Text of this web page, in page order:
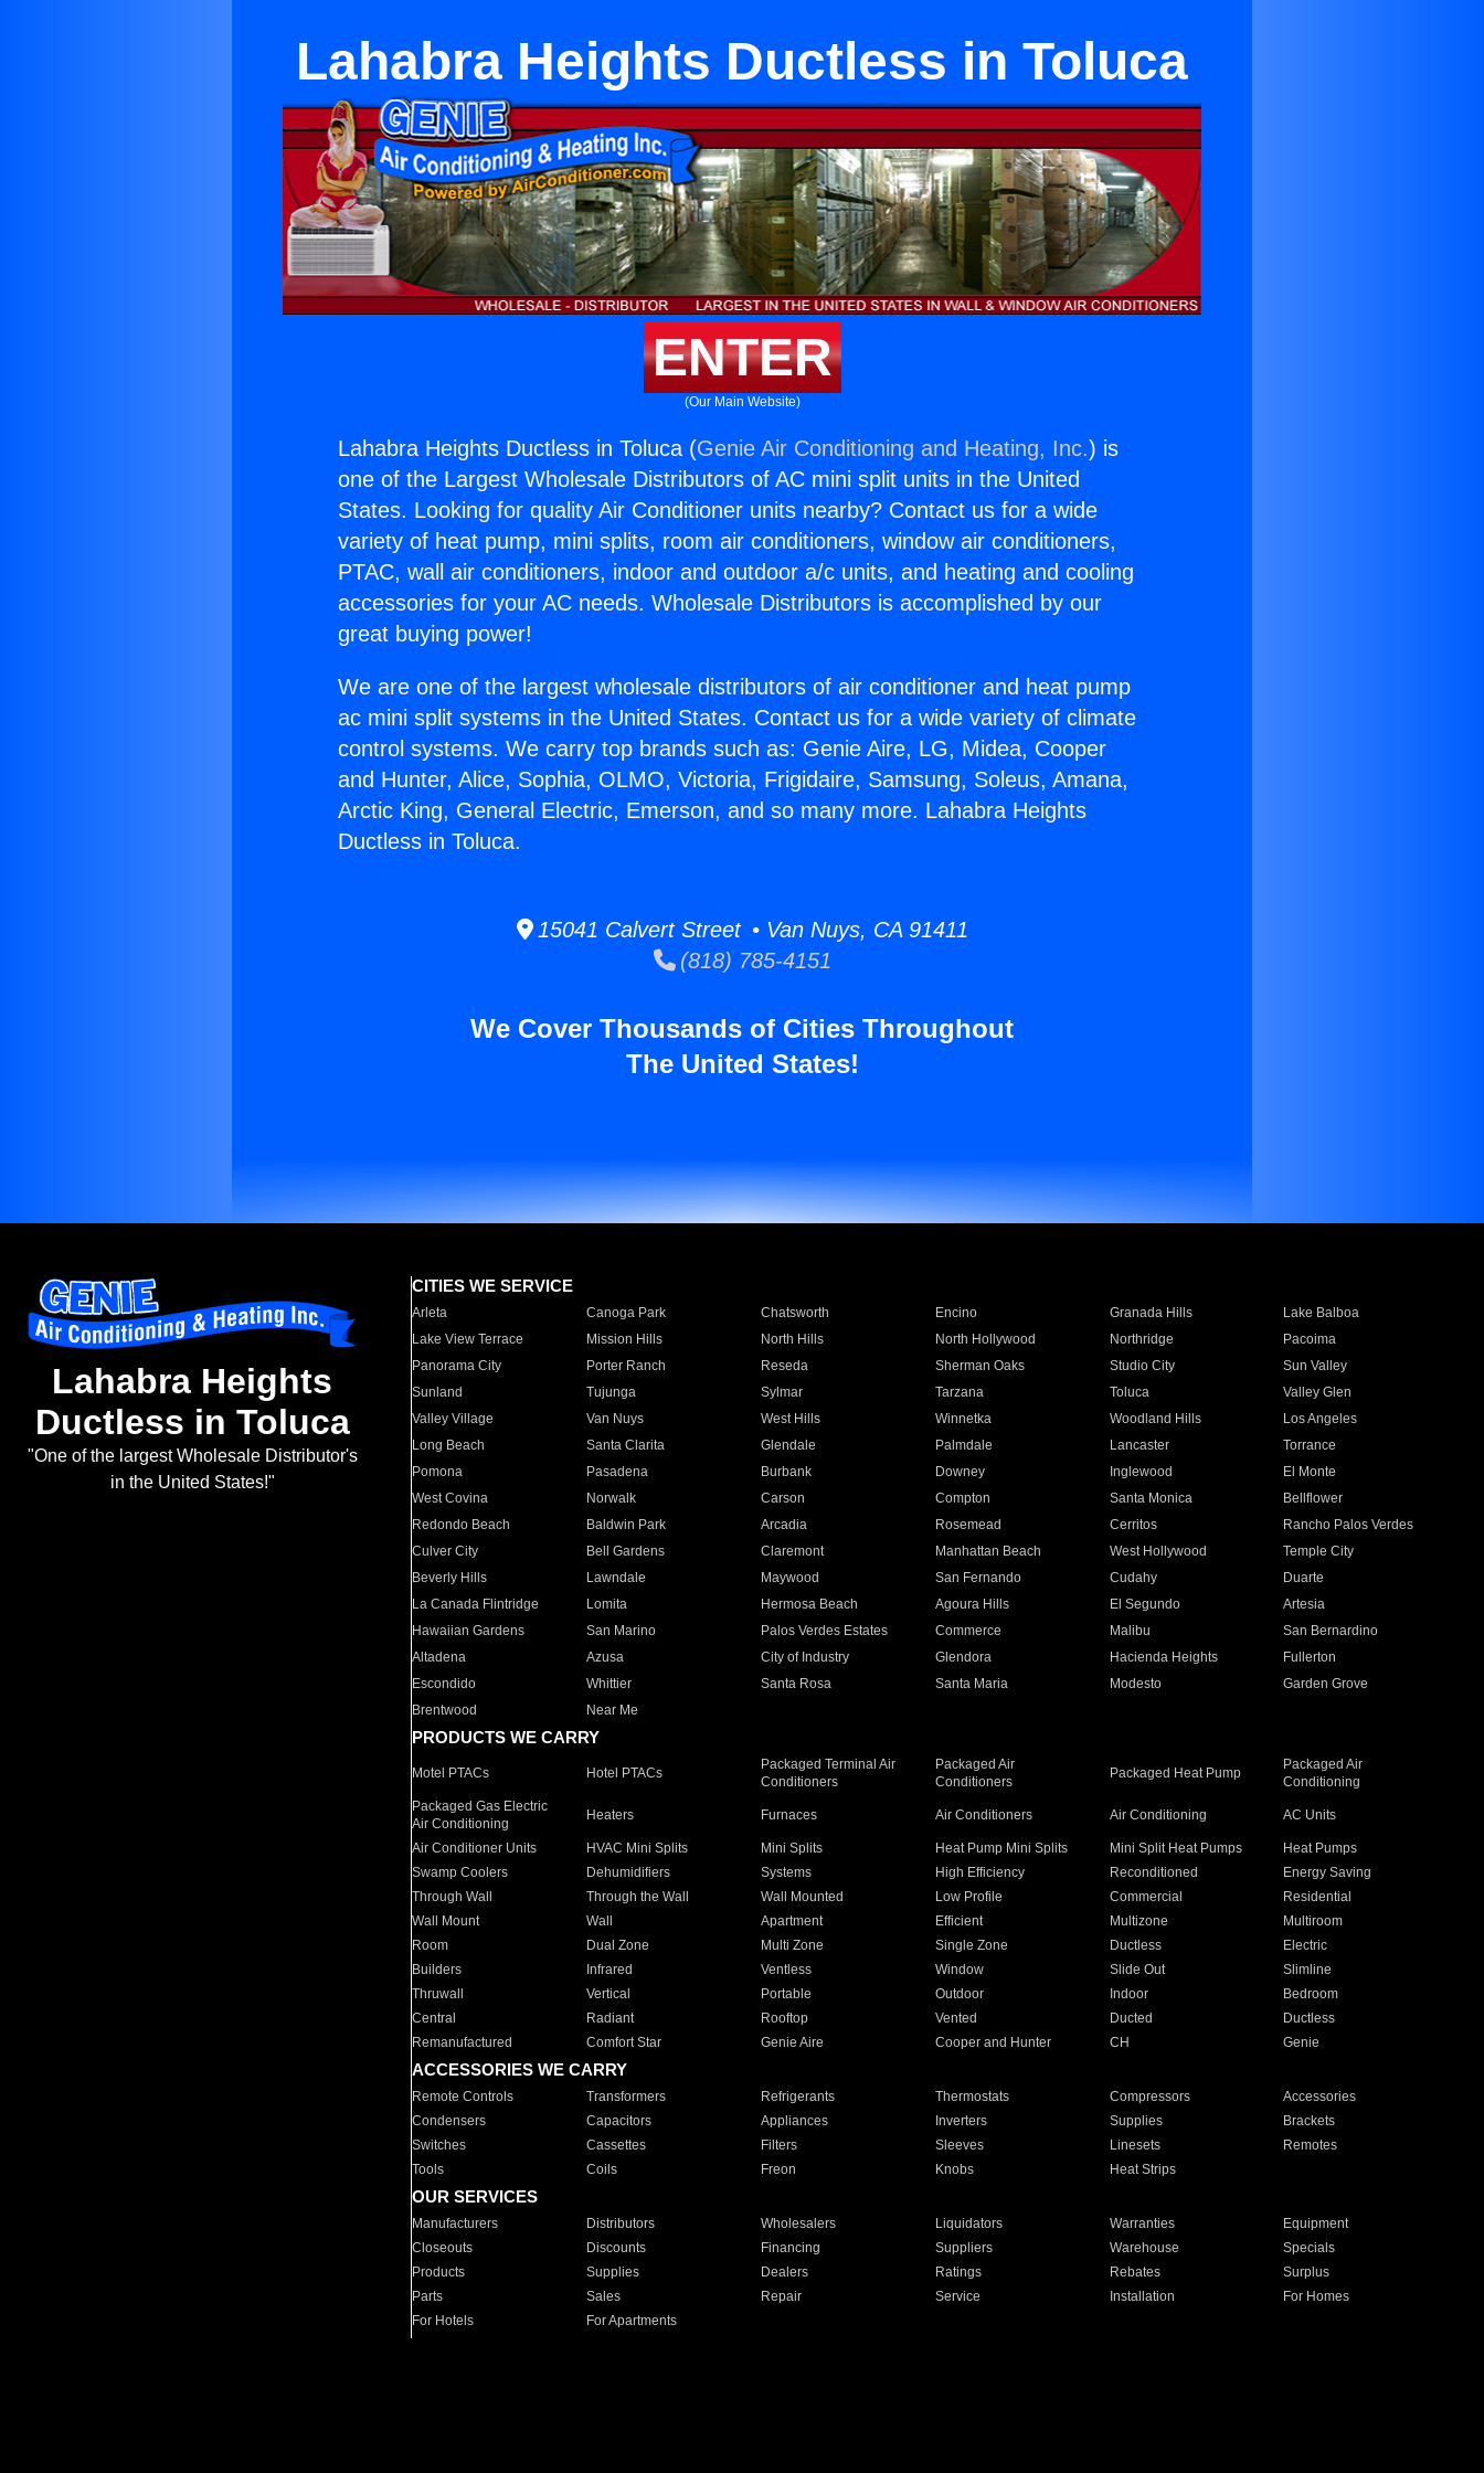
Lahabra Heights Ductless in Toluca
ENTER
(Our Main Website)
Lahabra Heights Ductless in Toluca (Genie Air Conditioning and Heating, Inc.) is
one of the Largest Wholesale Distributors of AC mini split units in the United
States. Looking for quality Air Conditioner units nearby? Contact us for a wide
variety of heat pump, mini splits, room air conditioners, window air conditioners,
PTAC, wall air conditioners, indoor and outdoor a/c units, and heating and cooling
accessories for your AC needs. Wholesale Distributors is accomplished by our
great buying power!
We are one of the largest wholesale distributors of air conditioner and heat pump
ac mini split systems in the United States. Contact us for a wide variety of climate
control systems. We carry top brands such as: Genie Aire, LG, Midea, Cooper
and Hunter, Alice, Sophia, OLMO, Victoria, Frigidaire, Samsung, Soleus, Amana,
Arctic King, General Electric, Emerson, and so many more. Lahabra Heights
Ductless in Toluca.
15041 Calvert Street • Van Nuys, CA 91411
(818) 785-4151
We Cover Thousands of Cities Throughout
The United States!
Lahabra Heights
Ductless in Toluca
"One of the largest Wholesale Distributor's
in the United States!"
CITIES WE SERVICE
Arleta Canoga Park Chatsworth Encino Granada Hills
Lake Balboa
Lake View Terrace
Mission Hills North Hills North Hollywood Northridge
Pacoima
Panorama City
Porter Ranch Reseda Sherman Oaks Studio City
Sun Valley
Sunland
Tujunga Sylmar Tarzana Toluca
Valley Glen
Valley Village
Van Nuys West Hills Winnetka Woodland Hills
Los Angeles
Long Beach
Santa Clarita Glendale Palmdale Lancaster
Torrance
Pomona
Pasadena Burbank Downey Inglewood
El Monte
West Covina
Norwalk Carson Compton Santa Monica
Bellflower
Redondo Beach
Baldwin Park Arcadia Rosemead Cerritos
Rancho Palos Verdes
Culver City
Bell Gardens Claremont Manhattan Beach West Hollywood
Temple City
Beverly Hills
Lawndale Maywood San Fernando Cudahy
Duarte
La Canada Flintridge
Lomita Hermosa Beach Agoura Hills El Segundo
Artesia
Hawaiian Gardens
San Marino Palos Verdes Estates Commerce Malibu
San Bernardino
Altadena
Azusa City of Industry Glendora Hacienda Heights
Fullerton
Escondido
Whittier Santa Rosa Santa Maria Modesto
Garden Grove
Brentwood
Near Me
PRODUCTS WE CARRY
Motel PTACs Hotel PTACs
Packaged Terminal Air
Conditioners
Packaged Air
Conditioners
Packaged Heat Pump
Packaged Air
Conditioning
Packaged Gas Electric
Air Conditioning
Heaters Furnaces Air Conditioners Air Conditioning AC Units
Air Conditioner Units HVAC Mini Splits Mini Splits Heat Pump Mini Splits Mini Split Heat Pumps
Heat Pumps
Swamp Coolers
Dehumidifiers Systems High Efficiency Reconditioned
Energy Saving
Through Wall
Through the Wall Wall Mounted Low Profile Commercial
Residential
Wall Mount
Wall Apartment Efficient Multizone
Multiroom
Room
Dual Zone Multi Zone Single Zone Ductless
Electric
Builders
Infrared Ventless Window Slide Out
Slimline
Thruwall
Vertical Portable Outdoor Indoor
Bedroom
Central
Radiant Rooftop Vented Ducted
Ductless
Remanufactured
Comfort Star Genie Aire Cooper and Hunter CH Genie
ACCESSORIES WE CARRY
Remote Controls Transformers Refrigerants Thermostats Compressors
Accessories
Condensers
Capacitors Appliances Inverters Supplies
Brackets
Switches
Cassettes Filters Sleeves Linesets
Remotes
Tools
Coils Freon Knobs Heat Strips
OUR SERVICES
Manufacturers Distributors Wholesalers Liquidators Warranties
Equipment
Closeouts
Discounts Financing Suppliers Warehouse
Specials
Products
Supplies Dealers Ratings Rebates
Surplus
Parts
Sales Repair Service Installation
For Homes
For Hotels
For Apartments